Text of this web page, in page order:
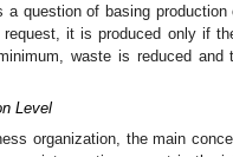
question of basing
it is produced only if
waste is reduced and
Level
organization, the main